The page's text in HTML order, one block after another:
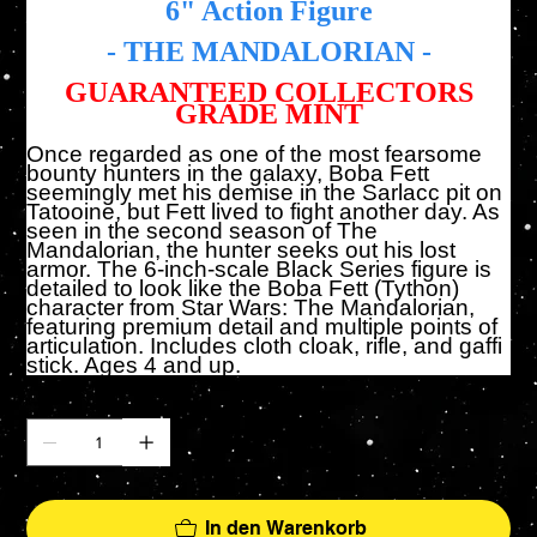
6" Action Figure
- THE MANDALORIAN -
GUARANTEED COLLECTORS
GRADE MINT
Once regarded as one of the most fearsome
bounty hunters in the galaxy, Boba Fett
seemingly met his demise in the Sarlacc pit on
Tatooine, but Fett lived to fight another day. As
seen in the second season of The
Mandalorian, the hunter seeks out his lost
armor. The 6-inch-scale Black Series figure is
detailed to look like the Boba Fett (Tython)
character from Star Wars: The Mandalorian,
featuring premium detail and multiple points of
articulation. Includes cloth cloak, rifle, and gaffi
stick. Ages 4 and up.
In den Warenkorb